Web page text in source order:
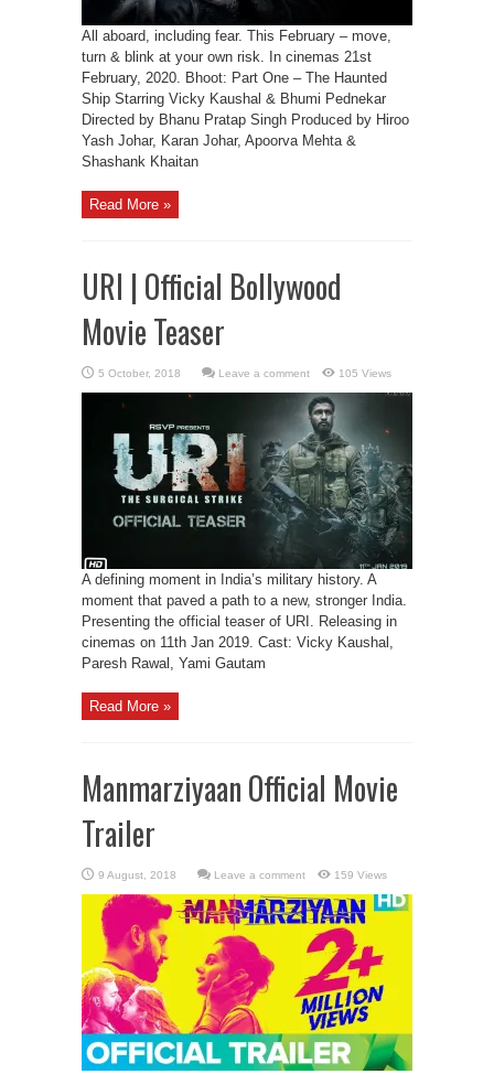
All aboard, including fear. This February – move,
turn & blink at your own risk. In cinemas 21st
February, 2020. Bhoot: Part One – The Haunted
Ship Starring Vicky Kaushal & Bhumi Pednekar
Directed by Bhanu Pratap Singh Produced by Hiroo
Yash Johar, Karan Johar, Apoorva Mehta &
Shashank Khaitan
Read More »
URI | Official Bollywood
Movie Teaser
Leave a comment 105 Views
A defining moment in India’s military history. A
moment that paved a path to a new, stronger India.
Presenting the official teaser of URI. Releasing in
cinemas on 11th Jan 2019. Cast: Vicky Kaushal,
Paresh Rawal, Yami Gautam
Read More »
Manmarziyaan Official Movie
Trailer
Leave a comment 159 Views